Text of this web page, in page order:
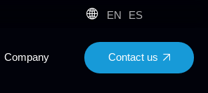
EN ES
Company Contact us